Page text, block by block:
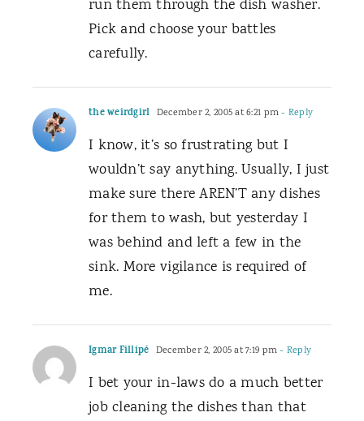
run them through the dish washer.
Pick and choose your battles
carefully.
the weirdgirl December 2, 2005 at 6:21 pm- Reply
I know, it’s so frustrating but I
wouldn’t say anything. Usually, I just
make sure there AREN’T any dishes
for them to wash, but yesterday I
was behind and left a few in the
sink. More vigilance is required of
me.
Igmar Fillipé December 2, 2005 at 7:19 pm- Reply
I bet your in-laws do a much better
job cleaning the dishes than that